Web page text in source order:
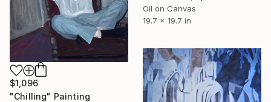
Oil on Canvas
19.7 x 19.7 in
$1,096
"Chilling" Painting